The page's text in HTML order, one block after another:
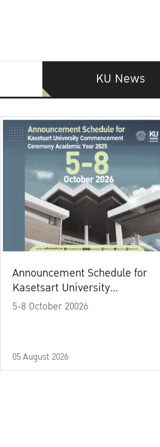
KU News
Announcement Schedule for
Kasetsart University
Commencement Ceremony
5-8 October 20026
05 August 2026